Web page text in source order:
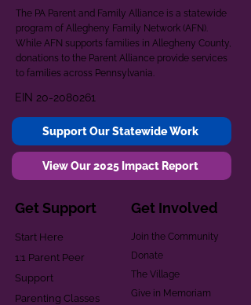
The PA Parent and Family Alliance is a statewide
program of Allegheny Family Network (AFN).
While AFN supports families in Allegheny County,
donations to the Parent Alliance provide services
to families across Pennsylvania.
EIN 20-2080261
Support Our Statewide Work
View Our 2025 Impact Report
Get Support
Start Here
1:1 Parent Peer
Support
Parenting Classes
Get Involved
Join the Community
Donate
The Village
Give in Memoriam